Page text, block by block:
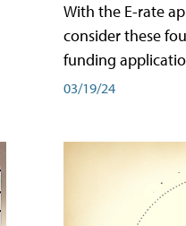
With the E-rate
consider these
funding
03/19/24